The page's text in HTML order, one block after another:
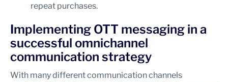
repeat purchases.
Implementing OTT messaging in a
successful omnichannel
communication strategy
With many different communication channels